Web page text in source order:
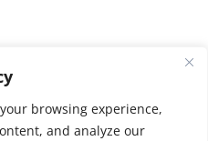
browsing experience,
and analyze our